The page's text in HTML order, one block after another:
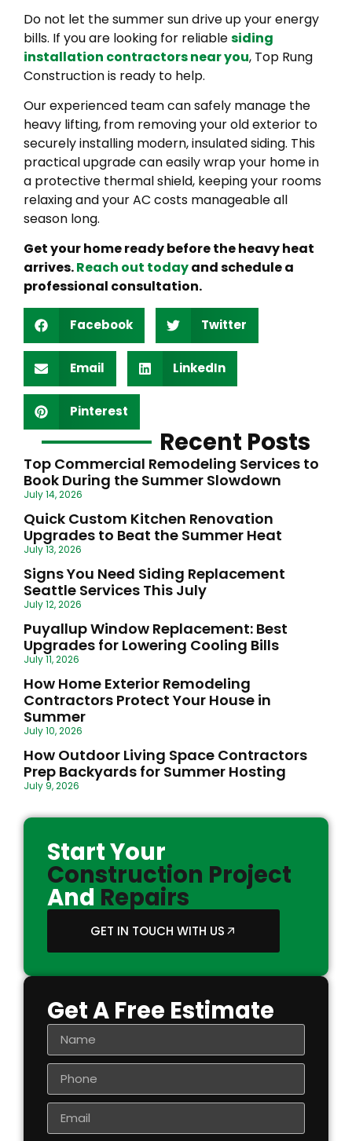
Recent Posts
Top Commercial Remodeling Services to
Book During the Summer Slowdown
July 14, 2026
Quick Custom Kitchen Renovation
Upgrades to Beat the Summer Heat
July 13, 2026
Signs You Need Siding Replacement
Seattle Services This July
July 12, 2026
Puyallup Window Replacement: Best
Upgrades for Lowering Cooling Bills
July 11, 2026
How Home Exterior Remodeling
Contractors Protect Your House in
Summer
July 10, 2026
How Outdoor Living Space Contractors
Prep Backyards for Summer Hosting
July 9, 2026
Start Your
Construction Project
And Repairs
GET IN TOUCH WITH US
Get A Free Estimate
Do not let the summer sun drive up your energy
bills. If you are looking for reliablesiding
installation contractors near you, Top Rung
Construction is ready to help.
Our experienced team can safely manage the
heavy lifting, from removing your old exterior to
securely installing modern, insulated siding. This
practical upgrade can easily wrap your home in
a protective thermal shield, keeping your rooms
relaxing and your AC costs manageable all
season long.
Get your home ready before the heavy heat
arrives.Reach out todayand schedule a
professional consultation.
Facebook Twitter
Email LinkedIn
Pinterest